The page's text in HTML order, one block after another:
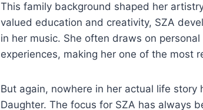
This family background shaped her
valued education and creativity, SZA
in her music. She often draws on
experiences, making her one of the most
But again, nowhere in her actual life
Daughter. The focus for SZA has always